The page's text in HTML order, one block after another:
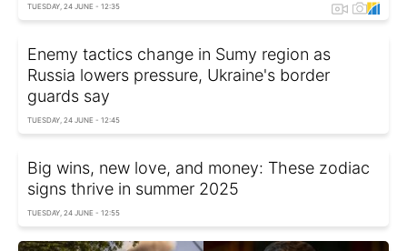
TUESDAY, 24 JUNE - 12:35
Enemy tactics change in Sumy region as
Russia lowers pressure, Ukraine's border
guards say
TUESDAY, 24 JUNE - 12:45
Big wins, new love, and money: These zodiac
signs thrive in summer 2025
TUESDAY, 24 JUNE - 12:55